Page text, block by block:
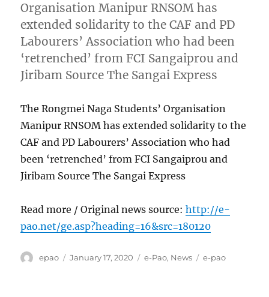
Organisation Manipur RNSOM has
extended solidarity to the CAF and PD
Labourers’ Association who had been
‘retrenched’ from FCI Sangaiprou and
Jiribam Source The Sangai Express
The Rongmei Naga Students’ Organisation
Manipur RNSOM has extended solidarity to the
CAF and PD Labourers’ Association who had
been ‘retrenched’ from FCI Sangaiprou and
Jiribam Source The Sangai Express
Read more / Original news source:http://e-
pao.net/ge.asp?heading=16&src=180120
Author
epao
Posted
January 17, 2020 Categories
e-Pao, News Tags
e-pao